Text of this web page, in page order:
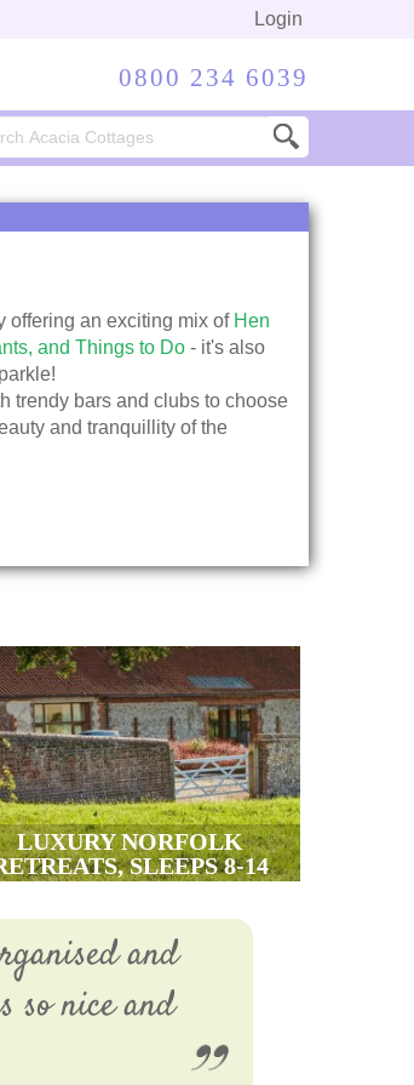
Login
0800 234 6039
offering an exciting mix of Hen
and Things to Do - it's also
trendy bars and clubs to choose
and tranquillity of the
LUXURY NORFOLK
SLEEPS 8-14
and
so nice and